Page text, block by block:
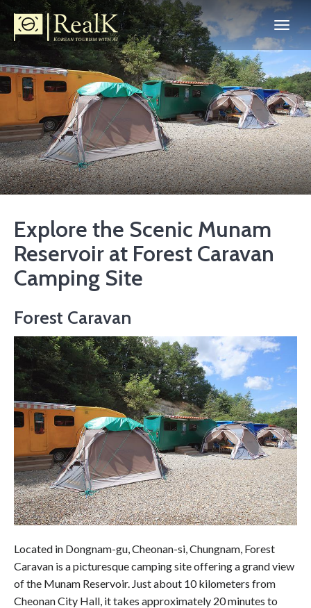
Explore the Scenic Munam
Reservoir at Forest Caravan
Camping Site
Forest Caravan
Located in Dongnam-gu, Cheonan-si, Chungnam, Forest
Caravan is a picturesque camping site offering a grand view
of the Munam Reservoir. Just about 10 kilometers from
Cheonan City Hall, it takes approximately 20 minutes to